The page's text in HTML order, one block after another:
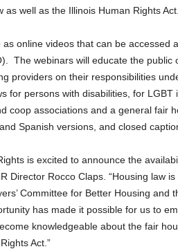
well as the Illinois Human Rights Act.
online videos that can be accessed
The webinars will educate the public
providers on their responsibilities
for persons with disabilities, for LGBT
coop associations and a general fair
Spanish versions, and closed
is excited to announce the
Director Rocco Claps. “Housing law
Committee for Better Housing and
has made it possible for us to
knowledgeable about the fair
Act.”